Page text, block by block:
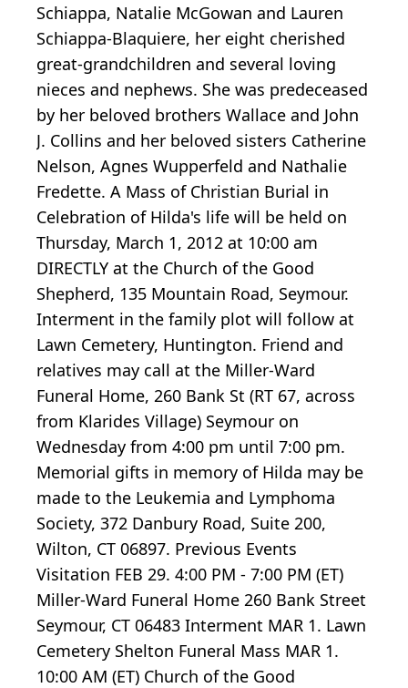
Schiappa, Natalie McGowan and Lauren
Schiappa-Blaquiere, her eight cherished
great-grandchildren and several loving
nieces and nephews. She was predeceased
by her beloved brothers Wallace and John
J. Collins and her beloved sisters Catherine
Nelson, Agnes Wupperfeld and Nathalie
Fredette. A Mass of Christian Burial in
Celebration of Hilda's life will be held on
Thursday, March 1, 2012 at 10:00 am
DIRECTLY at the Church of the Good
Shepherd, 135 Mountain Road, Seymour.
Interment in the family plot will follow at
Lawn Cemetery, Huntington. Friend and
relatives may call at the Miller-Ward
Funeral Home, 260 Bank St (RT 67, across
from Klarides Village) Seymour on
Wednesday from 4:00 pm until 7:00 pm.
Memorial gifts in memory of Hilda may be
made to the Leukemia and Lymphoma
Society, 372 Danbury Road, Suite 200,
Wilton, CT 06897. Previous Events
Visitation FEB 29. 4:00 PM - 7:00 PM (ET)
Miller-Ward Funeral Home 260 Bank Street
Seymour, CT 06483 Interment MAR 1. Lawn
Cemetery Shelton Funeral Mass MAR 1.
10:00 AM (ET) Church of the Good